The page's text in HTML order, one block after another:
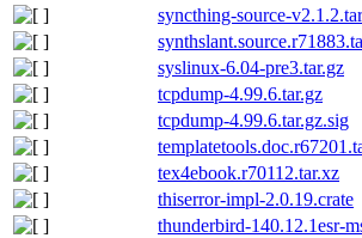
syncthing-source-
syslinux-6.04-pre3.tar.gz
tcpdump-4.99.6.tar.gz
tcpdump-4.99.6.tar.gz.sig
tex4ebook.r70112.tar.xz
thiserror-impl-2.0.19.crate
thunderbird-140.12.1esr-